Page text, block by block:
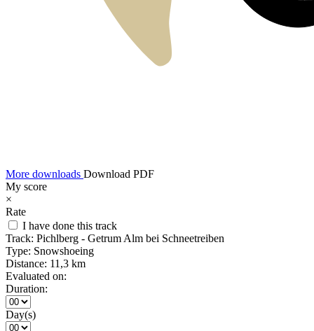
More downloads Download PDF
My score
×
Rate
I have done this track
Track: Pichlberg - Getrum Alm bei Schneetreiben
Type: Snowshoeing
Distance: 11,3 km
Evaluated on:
Duration:
Day(s)